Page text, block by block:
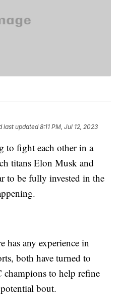
last updated 8:11 PM, Jul 12, 2023
to fight each other in a
titans Elon Musk and
to be fully invested in the
has any experience in
both have turned to
champions to help refine
bout.